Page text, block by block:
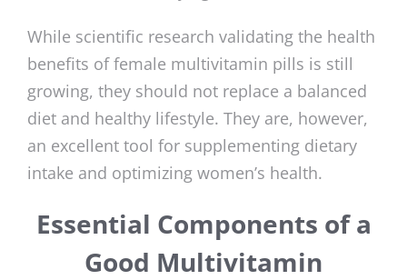
While scientific research validating the health
benefits of female multivitamin pills is still
growing, they should not replace a balanced
diet and healthy lifestyle. They are, however,
an excellent tool for supplementing dietary
intake and optimizing women’s health.
Essential Components of a
Good Multivitamin